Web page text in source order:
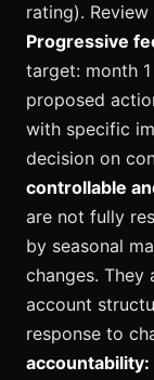
rating).
Progressive
target: month
proposed
with specific
decision on
controllable
are not fully
by seasonal
changes. They
account
response to
accountability: